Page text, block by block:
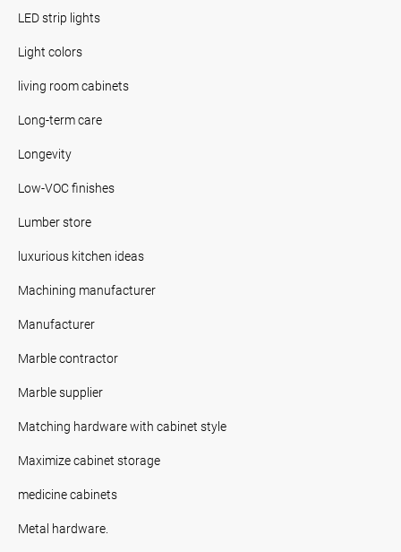
LED strip lights
Light colors
living room cabinets
Long-term care
Longevity
Low-VOC finishes
Lumber store
luxurious kitchen ideas
Machining manufacturer
Manufacturer
Marble contractor
Marble supplier
Matching hardware with cabinet style
Maximize cabinet storage
medicine cabinets
Metal hardware.